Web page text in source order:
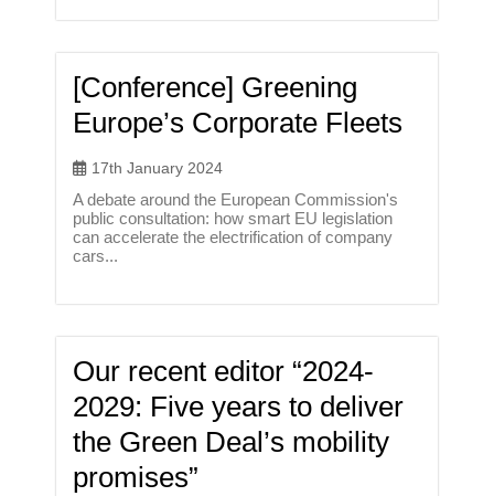
[Conference] Greening
Europe’s Corporate Fleets
17th January 2024
A debate around the European Commission's
public consultation: how smart EU legislation
can accelerate the electrification of company
cars...
Our recent editor “2024-
2029: Five years to deliver
the Green Deal’s mobility
promises”